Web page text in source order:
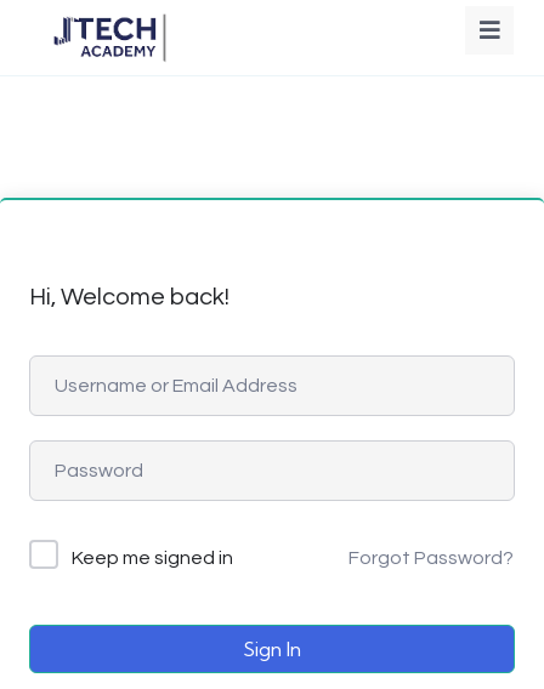
Hi, Welcome back!
Keep me signed in Forgot Password?
Sign In